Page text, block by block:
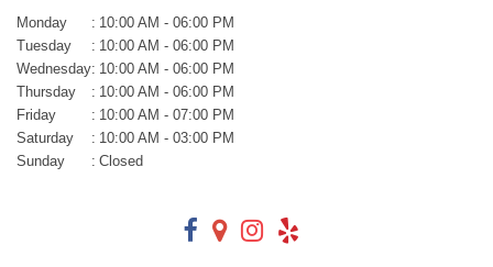
Monday : 10:00 AM - 06:00 PM
Tuesday
: 10:00 AM - 06:00 PM
Wednesday: 10:00 AM - 06:00 PM
Thursday
: 10:00 AM - 06:00 PM
Friday
: 10:00 AM - 07:00 PM
Saturday
: 10:00 AM - 03:00 PM
Sunday
: Closed